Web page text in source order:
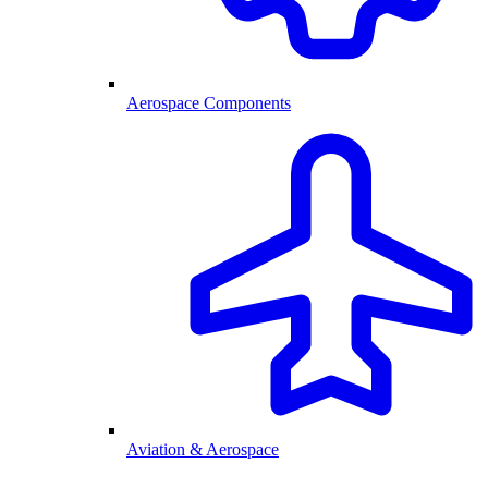
Aerospace Components
Aviation & Aerospace